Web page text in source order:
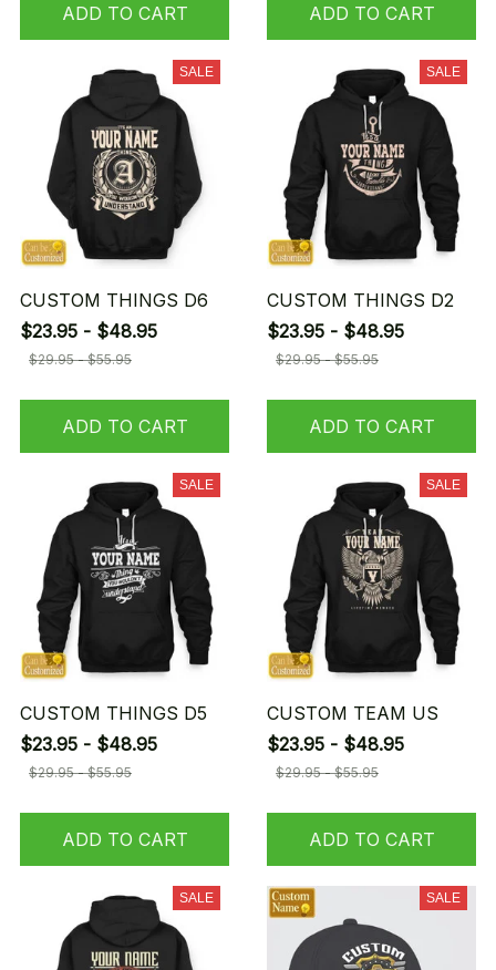
ADD TO CART ADD TO CART
SALE
CUSTOM THINGS D6
$23.95 - $48.95
$29.95 - $55.95
ADD TO CART
SALE
CUSTOM THINGS D2
$23.95 - $48.95
$29.95 - $55.95
ADD TO CART
SALE
CUSTOM THINGS D5
$23.95 - $48.95
$29.95 - $55.95
ADD TO CART
SALE
CUSTOM TEAM US
$23.95 - $48.95
$29.95 - $55.95
ADD TO CART
SALE SALE